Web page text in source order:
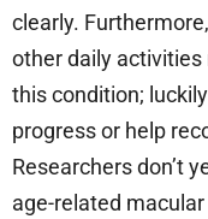
clearly.
other daily
this condition;
progress or help
Researchers don’t
age-related